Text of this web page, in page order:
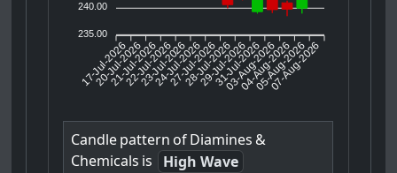
240.00
235.00
17-Jul-2026
20-Jul-2026
21-Jul-2026
22-Jul-2026
23-Jul-2026
24-Jul-2026
27-Jul-2026
28-Jul-2026
29-Jul-2026
31-Jul-2026
03-Aug-2026
04-Aug-2026
05-Aug-2026
07-Aug-2026
Candlepattern ofDiamines &
Chemicals is
High Wave